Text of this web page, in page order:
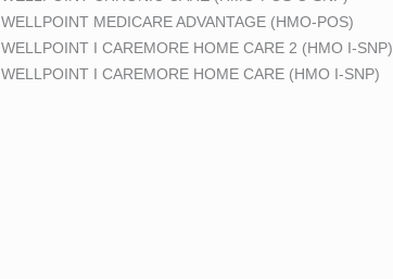
WELLPOINT MEDICARE ADVANTAGE (HMO-POS)
WELLPOINT I CAREMORE HOME CARE 2 (HMO I-SNP)
WELLPOINT I CAREMORE HOME CARE (HMO I-SNP)